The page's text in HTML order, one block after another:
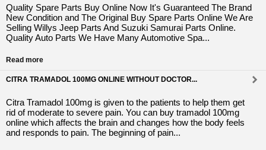
Quality Spare Parts Buy Online Now It's Guaranteed The Brand
New Condition and The Original Buy Spare Parts Online We Are
Selling Willys Jeep Parts And Suzuki Samurai Parts Online.
Quality Auto Parts We Have Many Automotive Spa...
Read more
CITRA TRAMADOL 100MG ONLINE WITHOUT DOCTOR...
Citra Tramadol 100mg is given to the patients to help them get
rid of moderate to severe pain. You can buy tramadol 100mg
online which affects the brain and changes how the body feels
and responds to pain. The beginning of pain...